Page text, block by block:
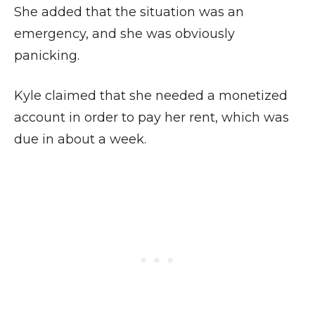
She added that the situation was an
emergency, and she was obviously
panicking.
Kyle claimed that she needed a monetized
account in order to pay her rent, which was
due in about a week.